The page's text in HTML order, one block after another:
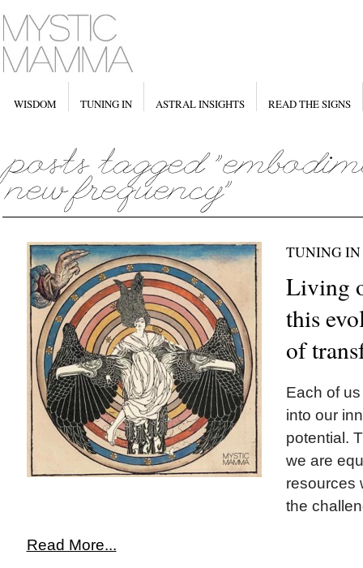
WISDOM TUNING IN ASTRAL INSIGHTS READ THE SIGNS
TUNING IN
Living
this
of
Each of
into our
potential.
we are
resources
the
Read More...